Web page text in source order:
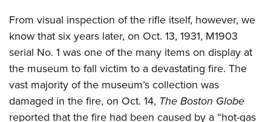
From visual inspection of the rifle itself, however, we
know that six years later, on Oct. 13, 1931, M1903
serial No. 1 was one of the many items on display at
the museum to fall victim to a devastating fire. The
vast majority of the museum’s collection was
damaged in the fire, on Oct. 14, The Boston Globe
reported that the fire had been caused by a “hot-gas